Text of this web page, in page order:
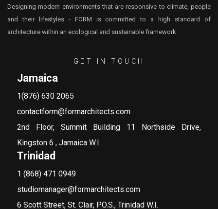
Designing modern environments that are responsive to climate, people
and their lifestyles - FORM is committed to a high standard of
architecture within an ecological and sustainable framework.
GET IN TOUCH
Jamaica
1(876) 630 2065
contactform@formarchitects.com
2nd Floor, Summit Building 11 Northside Drive,
Kingston 6 , Jamaica W.I.
Trinidad
1 (868) 471 0949
studiomanager@formarchitects.com
6 Scott Street, St. Clair, P.O.S., Trinidad W.I.